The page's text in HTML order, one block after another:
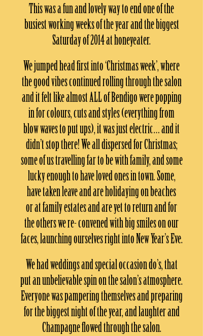
This was a fun and lovely way to end one of the
busiest working weeks of the year and the biggest
Saturday of 2014 at honeyeater.
We jumped head first into ‘Christmas week’, where
the good vibes continued rolling through the salon
and it felt like almost ALL of Bendigo were popping
in for colours, cuts and styles (everything from
blow waves to put ups), it was just electric… and it
didn’t stop there! We all dispersed for Christmas;
some of us travelling far to be with family, and some
lucky enough to have loved ones in town. Some,
have taken leave and are holidaying on beaches
or at family estates and are yet to return and for
the others we re- convened with big smiles on our
faces, launching ourselves right into New Year’s Eve.
We had weddings and special occasion do’s, that
put an unbelievable spin on the salon’s atmosphere.
Everyone was pampering themselves and preparing
for the biggest night of the year, and laughter and
Champagne flowed through the salon.